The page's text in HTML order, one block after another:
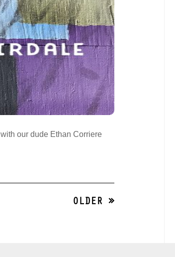
with our dude Ethan Corriere
OLDER »